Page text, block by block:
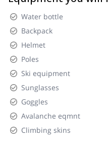
Water bottle
Backpack
Helmet
Poles
Ski equipment
Sunglasses
Goggles
Avalanche eqmnt
Climbing skins